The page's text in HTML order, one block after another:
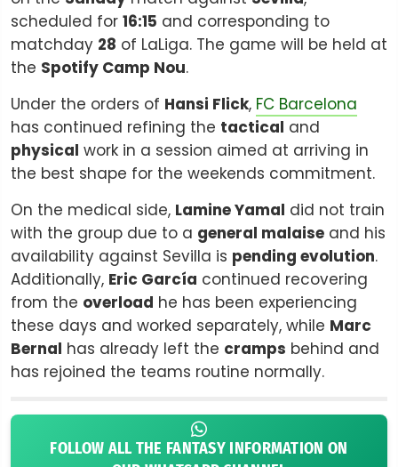
scheduled for 16:15 and corresponding to
matchday 28 of LaLiga. The game will be held at
the Spotify Camp Nou.
Under the orders of Hansi Flick, FC Barcelona
has continued refining the tactical and
physical work in a session aimed at arriving in
the best shape for the weekends commitment.
On the medical side, Lamine Yamal did not train
with the group due to a general malaise and his
availability against Sevilla is pending evolution.
Additionally, Eric García continued recovering
from the overload he has been experiencing
these days and worked separately, while Marc
Bernal has already left the cramps behind and
has rejoined the teams routine normally.
FOLLOW ALL THE FANTASY INFORMATION ON